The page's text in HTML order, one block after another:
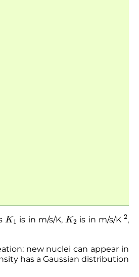
K1
is in m/s/K,
K2
is in m/s/K
2
,
new nuclei can appear in
has a Gaussian distribution